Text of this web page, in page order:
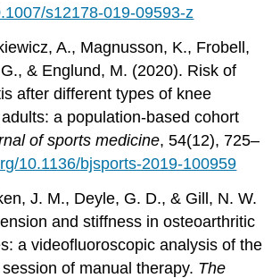
s12178-019-09593-z
A., Magnusson, K., Frobell,
& Englund, M. (2020). Risk of
after different types of knee
a population-based cohort
of sports medicine, 54(12), 725–
10.1136/bjsports-2019-100959
J. M., Deyle, G. D., & Gill, N. W.
and stiffness in osteoarthritic
a videofluoroscopic analysis of the
of manual therapy. The